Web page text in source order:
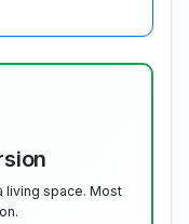
living space. Most